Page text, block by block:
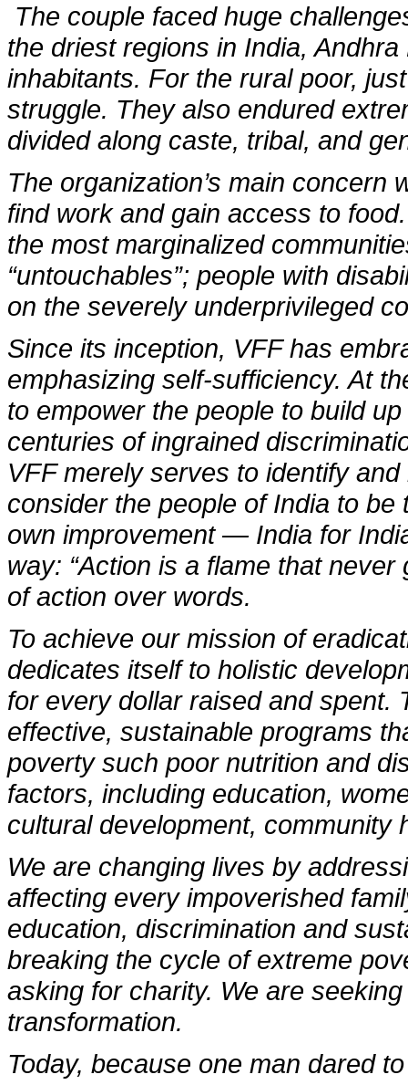
The couple faced huge
the driest regions in India,
inhabitants. For the rural poor,
struggle. They also endured
divided along caste, tribal, and
The organization’s main concern
find work and gain access to
the most marginalized
“untouchables”; people with
on the severely underprivileged
Since its inception, VFF has
emphasizing self-sufficiency. At
to empower the people to build
centuries of ingrained
VFF merely serves to identify
consider the people of India to
own improvement — India for
way: “Action is a flame that
of action over words.
To achieve our mission of
dedicates itself to holistic
for every dollar raised and spent.
effective, sustainable programs
poverty such poor nutrition and
factors, including education,
cultural development, community
We are changing lives by
affecting every impoverished
education, discrimination and
breaking the cycle of extreme
asking for charity. We are
transformation.
Today, because one man dared